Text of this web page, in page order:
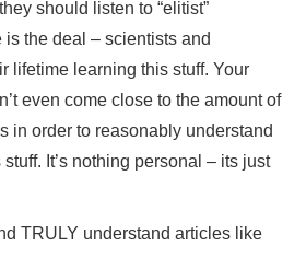
should listen to “elitist”
the deal – scientists and
lifetime learning this stuff. Your
even come close to the amount of
in order to reasonably understand
It’s nothing personal – its just
TRULY understand articles like